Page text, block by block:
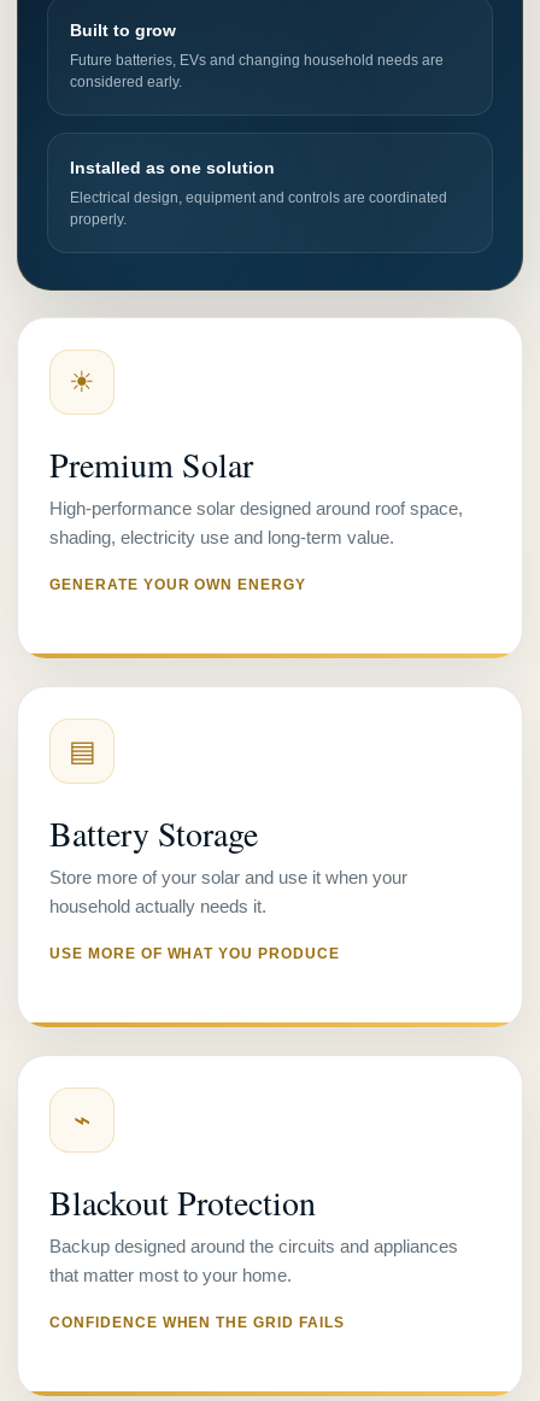
Built to grow
Future batteries, EVs and changing household needs are
considered early.
Installed as one solution
Electrical design, equipment and controls are coordinated
properly.
☀
Premium Solar
High-performance solar designed around roof space,
shading, electricity use and long-term value.
GENERATE YOUR OWN ENERGY
▤
Battery Storage
Store more of your solar and use it when your
household actually needs it.
USE MORE OF WHAT YOU PRODUCE
⌁
Blackout Protection
Backup designed around the circuits and appliances
that matter most to your home.
CONFIDENCE WHEN THE GRID FAILS